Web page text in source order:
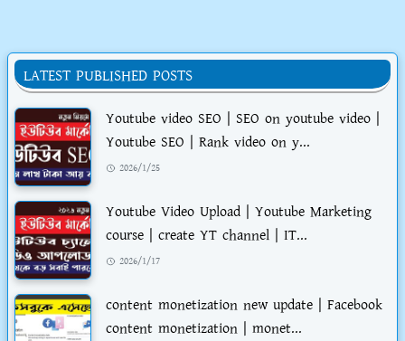
LATEST PUBLISHED POSTS
Youtube video SEO | SEO on youtube video |
Youtube SEO | Rank video on y...
2026/1/25
Youtube Video Upload | Youtube Marketing
course | create YT channel | IT...
2026/1/17
content monetization new update | Facebook
content monetization | monet...